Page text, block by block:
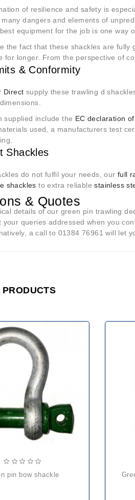
of resilience and safety is
dangers and elements of
equipment for the job is one way
the fact that these shackles are
for longer. From the perspective of
& Conformity
Direct supply these trawling d
supplied include the EC declaration
used, a manufacturers test
Shackles
do not fulfil your needs, our full
shackles to extra reliablestainless
& Quotes
details of our green pin trawling
your queries addressed when you
a call to 01384 76961 will let
pin bow shackle
green pin sling shackles - bow